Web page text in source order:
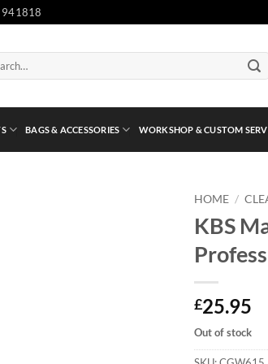
BAGS & ACCESSORIES WORKSHOP & CUSTOM
HOME /
KBS
£25.95
Out of stock